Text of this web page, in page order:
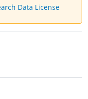
Data License